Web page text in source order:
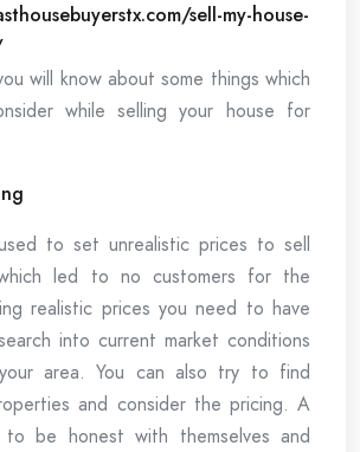
sell-my-house-
will know about some things which
while selling your house for
to set unrealistic prices to sell
led to no customers for the
realistic prices you need to have
into current market conditions
area. You can also try to find
and consider the pricing. A
to be honest with themselves and